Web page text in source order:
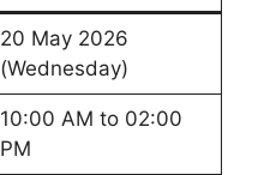
20 May 2026
(Wednesday)
10:00 AM to 02:00
PM